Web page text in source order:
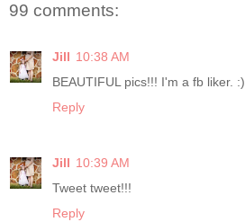
99 comments:
Jill 10:38 AM
BEAUTIFUL pics!!! I'm a fb liker. :)
Reply
Jill 10:39 AM
Tweet tweet!!!
Reply